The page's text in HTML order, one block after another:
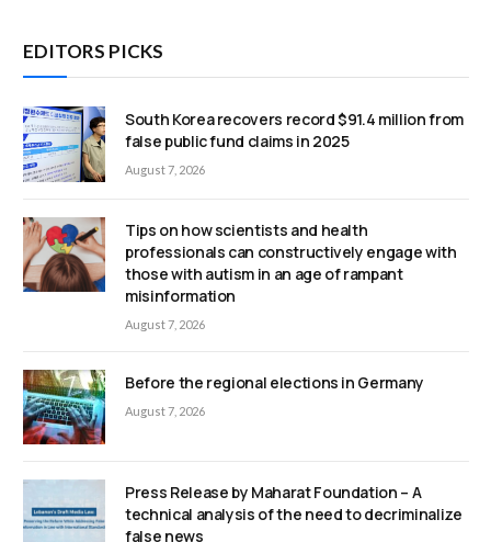
EDITORS PICKS
South Korea recovers record $91.4 million from
false public fund claims in 2025
August 7, 2026
Tips on how scientists and health
professionals can constructively engage with
those with autism in an age of rampant
misinformation
August 7, 2026
Before the regional elections in Germany
August 7, 2026
Press Release by Maharat Foundation – A
technical analysis of the need to decriminalize
false news